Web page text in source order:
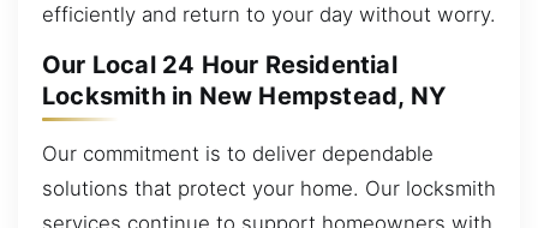
efficiently and return to your day without worry.
Our Local 24 Hour Residential
Locksmith in New Hempstead, NY
Our commitment is to deliver dependable
solutions that protect your home. Our locksmith
services continue to support homeowners with